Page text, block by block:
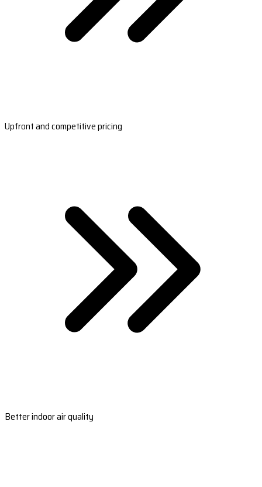
Upfront and competitive pricing
Better indoor air quality